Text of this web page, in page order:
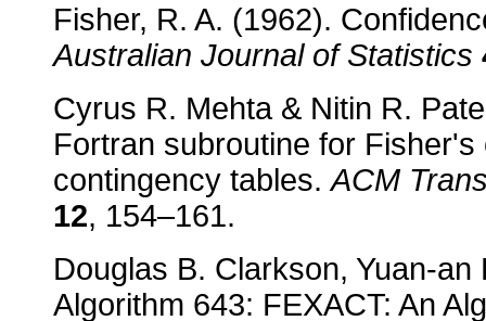
Fisher, R. A. (1962).
Australian Journal of Statistics
Cyrus R. Mehta & Nitin R.
Fortran subroutine for
contingency tables.ACM
12, 154–161.
Douglas B. Clarkson, Yuan-
Algorithm 643: FEXACT: An